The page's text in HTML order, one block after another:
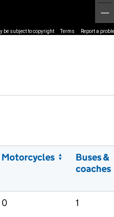
be subject to copyright Terms Report a
Motorcycles
Buses &
coaches
0 1